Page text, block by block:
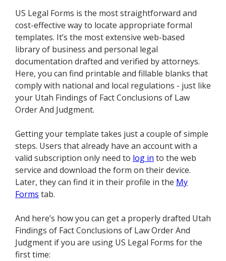
US Legal Forms is the most straightforward and
cost-effective way to locate appropriate formal
templates. It’s the most extensive web-based
library of business and personal legal
documentation drafted and verified by attorneys.
Here, you can find printable and fillable blanks that
comply with national and local regulations - just like
your Utah Findings of Fact Conclusions of Law
Order And Judgment.
Getting your template takes just a couple of simple
steps. Users that already have an account with a
valid subscription only need to log in to the web
service and download the form on their device.
Later, they can find it in their profile in the My
Forms tab.
And here’s how you can get a properly drafted Utah
Findings of Fact Conclusions of Law Order And
Judgment if you are using US Legal Forms for the
first time: